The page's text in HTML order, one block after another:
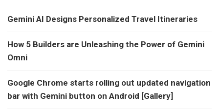
Gemini AI Designs Personalized Travel Itineraries
How 5 Builders are Unleashing the Power of Gemini
Omni
Google Chrome starts rolling out updated navigation
bar with Gemini button on Android [Gallery]